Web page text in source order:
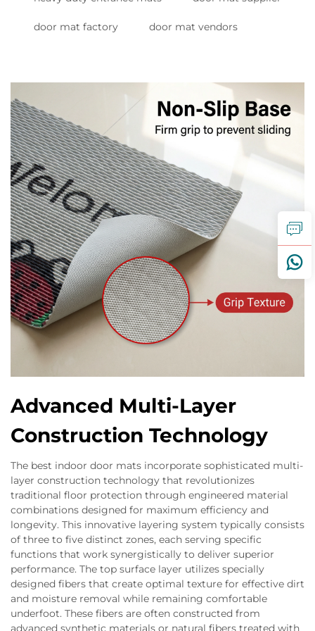
door mat factory door mat vendors
Advanced Multi-Layer
Construction Technology
The best indoor door mats incorporate sophisticated multi-
layer construction technology that revolutionizes
traditional floor protection through engineered material
combinations designed for maximum efficiency and
longevity. This innovative layering system typically consists
of three to five distinct zones, each serving specific
functions that work synergistically to deliver superior
performance. The top surface layer utilizes specially
designed fibers that create optimal texture for effective dirt
and moisture removal while remaining comfortable
underfoot. These fibers are often constructed from
advanced synthetic materials or natural fibers treated with